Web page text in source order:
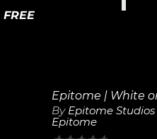
FREE
Details
By Epitome Studios
Epitome